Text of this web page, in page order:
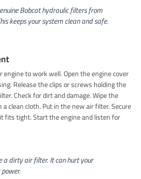
Bobcat hydraulic filters from
keeps your system clean and safe.
engine to work well. Open the engine cover
Release the clips or screws holding the
Check for dirt and damage. Wipe the
clean cloth. Put in the new air filter. Secure
fits tight. Start the engine and listen for
a dirty air filter. It can hurt your